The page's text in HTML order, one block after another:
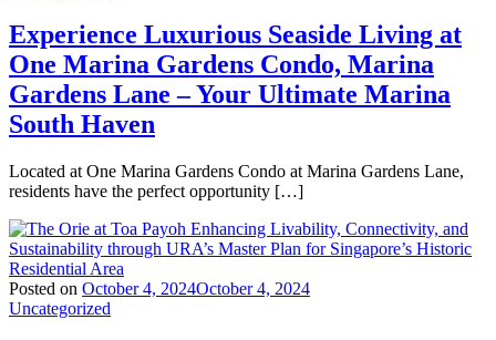
Experience Luxurious Seaside Living at
One Marina Gardens Condo, Marina
Gardens Lane – Your Ultimate Marina
South Haven
Located at One Marina Gardens Condo at Marina Gardens Lane,
residents have the perfect opportunity […]
Posted on October 4, 2024October 4, 2024
Uncategorized